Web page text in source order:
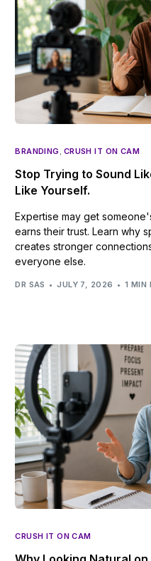
BRANDING, CRUSH IT ON CAM
Stop Trying to Sound
Like Yourself.
Expertise may get
earns their trust. Learn why
creates stronger
everyone else.
DR SAS JULY 7, 2026 1 MIN
CRUSH IT ON CAM